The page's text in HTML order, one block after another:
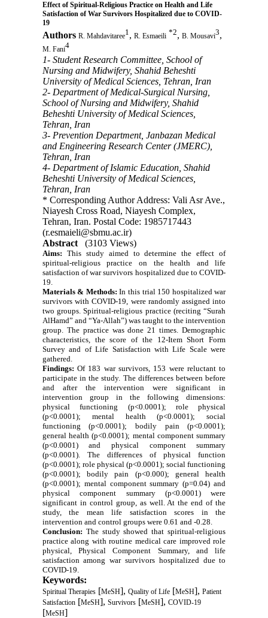
Effect of Spiritual-Religious Practice on Health and Life
Satisfaction of War Survivors Hospitalized due to COVID-
19
Authors R. Mahdavitaree1, R. Esmaeili *2, B. Mousavi3,
M. Fani4
1- Student Research Committee, School of
Nursing and Midwifery, Shahid Beheshti
University of Medical Sciences, Tehran, Iran
2- Department of Medical-Surgical Nursing,
School of Nursing and Midwifery, Shahid
Beheshti University of Medical Sciences,
Tehran, Iran
3- Prevention Department, Janbazan Medical
and Engineering Research Center (JMERC),
Tehran, Iran
4- Department of Islamic Education, Shahid
Beheshti University of Medical Sciences,
Tehran, Iran
* Corresponding Author Address: Vali Asr Ave.,
Niayesh Cross Road, Niayesh Complex,
Tehran, Iran. Postal Code: 1985717443
(r.esmaieli@sbmu.ac.ir)
Abstract
(3103 Views)
Aims: This study aimed to determine the effect of
spiritual-religious practice on the health and life
satisfaction of war survivors hospitalized due to COVID-
19.
Materials & Methods:In this trial 150 hospitalized war
survivors with COVID-19, were randomly assigned into
two groups. Spiritual-religious practice (reciting “Surah
AlHamd” and “Ya-Allah”) was taught to the intervention
group.
The practice was done 21 times. Demographic
characteristics, the score of the 12-Item Short Form
Survey and of Life Satisfaction with Life Scale were
gathered.
Findings:Of 183 war survivors, 153 were reluctant to
participate in the study. The differences between before
and after the intervention were significant in
intervention group in the following dimensions:
physical functioning (p<0.0001); role physical
(p<0.0001); mental health (p<0.0001); social
functioning (p<0.0001); bodily pain (p<0.0001);
general health (p<0.0001); mental component summary
(p<0.0001) and physical component summary
(p<0.0001). The differences of physical function
(p<0.0001); role physical (p<0.0001); social functioning
(p<0.0001); bodily pain (p<0.000); general health
(p<0.0001); mental component summary (p=0.04) and
physical component summary (p<0.0001) were
significant in control group, as well. At the end of the
study, the mean life satisfaction scores in the
intervention and control groups were 0.61 and -0.28.
Conclusion: The study showed that spiritual-religious
practice along with routine medical care improved role
physical, Physical Component Summary, and life
satisfaction among war survivors hospitalized due to
COVID-19.
Keywords:
Spiritual Therapies[MeSH], Quality of Life[MeSH], Patient
Satisfaction[MeSH], Survivors[MeSH], COVID-19
[MeSH]